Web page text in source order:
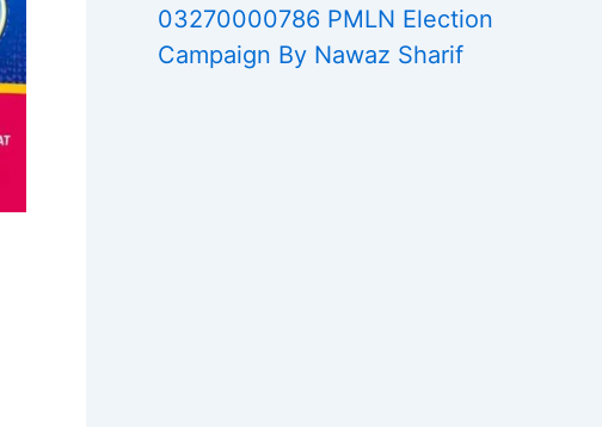
03270000786 PMLN Election
Campaign By Nawaz Sharif